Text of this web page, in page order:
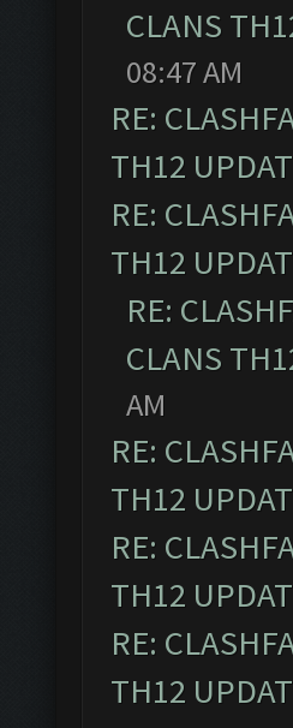
CLANS
08:47 AM
RE:
TH12
RE:
TH12
RE:
CLANS
AM
RE:
TH12
RE:
TH12
RE:
TH12